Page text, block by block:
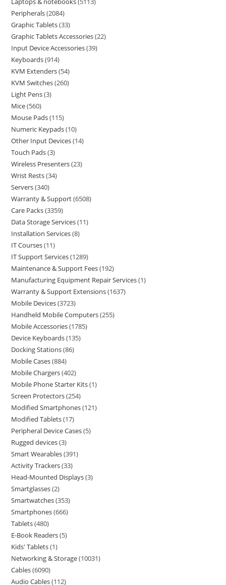
Peripherals 2084
Graphic Tablets 33
Graphic Tablets Accessories 22
Input Device Accessories 39
Keyboards 914
KVM Extenders 54
KVM Switches 260
Light Pens 3
Mice 560
Mouse Pads 115
Numeric Keypads 10
Other Input Devices 14
Touch Pads 3
Wireless Presenters 23
Wrist Rests 34
Servers 340
Warranty & Support 6508
Care Packs 3359
Data Storage Services 11
Installation Services 8
IT Courses 11
IT Support Services 1289
Maintenance & Support Fees 192
Manufacturing Equipment Repair Services 1
Warranty & Support Extensions 1637
Mobile Devices 3723
Handheld Mobile Computers 255
Mobile Accessories 1785
Device Keyboards 135
Docking Stations 86
Mobile Cases 884
Mobile Chargers 402
Mobile Phone Starter Kits 1
Screen Protectors 254
Modified Smartphones 121
Modified Tablets 17
Peripheral Device Cases 5
Rugged devices 3
Smart Wearables 391
Activity Trackers 33
Head-Mounted Displays 3
Smartglasses 2
Smartwatches 353
Smartphones 666
Tablets 480
E-Book Readers 5
Kids' Tablets 1
Networking & Storage 10031
Cables 6090
Audio Cables 112